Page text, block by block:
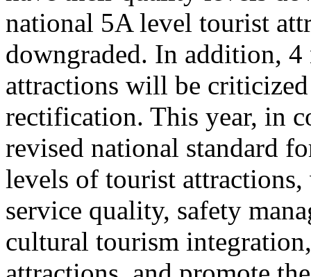
national 5A level tourist
downgraded. In addition,
attractions will be
rectification. This year, in
revised national standard
levels of tourist
service quality, safety
cultural tourism